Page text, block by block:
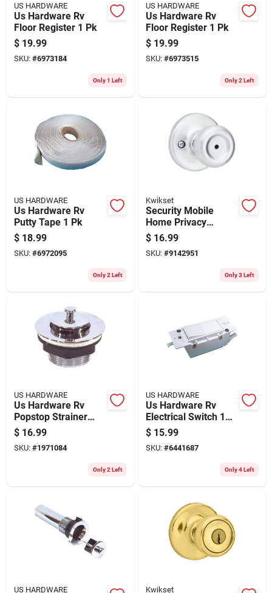
US HARDWARE
Us Hardware Rv
Floor Register 1 Pk
$ 19.99
SKU: #6973184
Only 1 Left
US HARDWARE
Us Hardware Rv
Floor Register 1 Pk
$ 19.99
SKU: #6973515
Only 2 Left
US HARDWARE
Us Hardware Rv
Putty Tape 1 Pk
$ 18.99
SKU: #6972095
Only 2 Left
Kwikset
Security Mobile
Home Privacy
Lockset, Satin
Chrome
$ 16.99
SKU: #9142951
Only 3 Left
US HARDWARE
Us Hardware Rv
Popstop Strainer
Assembly 1 Pk
$ 16.99
SKU: #1971084
Only 2 Left
US HARDWARE
Us Hardware Rv
Electrical Switch 1
Pk
$ 15.99
SKU: #6441687
Only 4 Left
US HARDWARE Kwikset